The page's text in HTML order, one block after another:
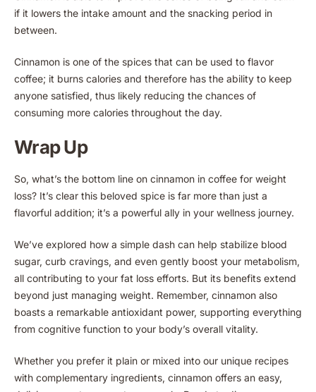
if it lowers the intake amount and the snacking period in
between.
Cinnamon is one of the spices that can be used to flavor
coffee; it burns calories and therefore has the ability to keep
anyone satisfied, thus likely reducing the chances of
consuming more calories throughout the day.
Wrap Up
So, what’s the bottom line on cinnamon in coffee for weight
loss? It’s clear this beloved spice is far more than just a
flavorful addition; it’s a powerful ally in your wellness journey.
We’ve explored how a simple dash can help stabilize blood
sugar, curb cravings, and even gently boost your metabolism,
all contributing to your fat loss efforts. But its benefits extend
beyond just managing weight. Remember, cinnamon also
boasts a remarkable antioxidant power, supporting everything
from cognitive function to your body’s overall vitality.
Whether you prefer it plain or mixed into our unique recipes
with complementary ingredients, cinnamon offers an easy,